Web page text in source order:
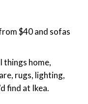
$40 and sofas
things home,
rugs, lighting,
find at Ikea.